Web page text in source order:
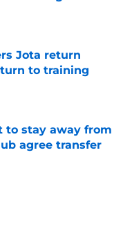
Jota return
to training
to stay away from
agree transfer